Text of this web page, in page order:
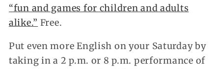
“fun and games for children and adults
alike.” Free.
Put even more English on your Saturday by
taking in a 2 p.m. or 8 p.m. performance of